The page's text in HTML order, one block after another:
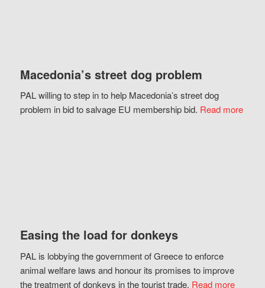
Macedonia’s street dog problem
PAL willing to step in to help Macedonia’s street dog
problem in bid to salvage EU membership bid. Read more
Easing the load for donkeys
PAL is lobbying the government of Greece to enforce
animal welfare laws and honour its promises to improve
the treatment of donkeys in the tourist trade. Read more